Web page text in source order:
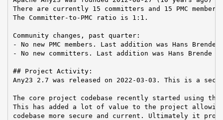
There are currently 15 committers and 15 PMC
The Committer-to-PMC ratio is 1:1.
Community changes, past quarter:
- No new PMC members. Last addition was Hans Brende
- No new committers. Last addition was Hans Brende
## Project Activity:
Any23 2.7 was released on 2022-03-03. This is a
The core project codebase recently started using the
This has added a lot of value to the project
codebase more secure and current. Ultimately it